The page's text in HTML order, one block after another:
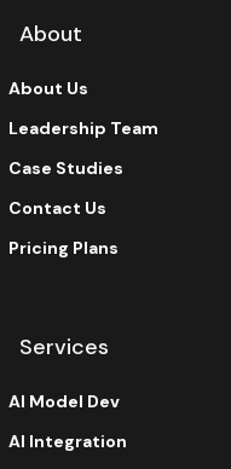
About
About Us
Leadership Team
Case Studies
Contact Us
Pricing Plans
Services
AI Model Dev
AI Integration